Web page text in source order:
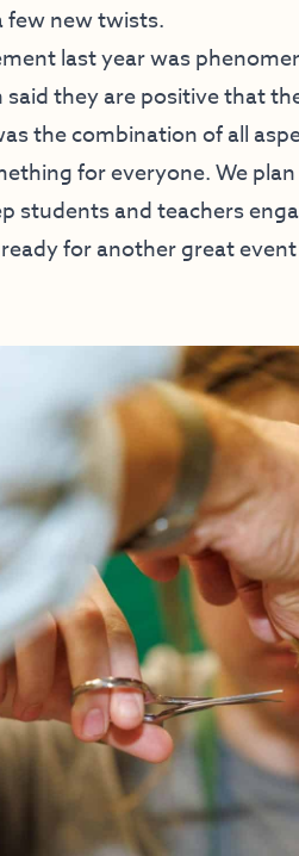
few new twists.
last year was
they are positive that
the combination of all
for everyone. We
students and teachers
for another great